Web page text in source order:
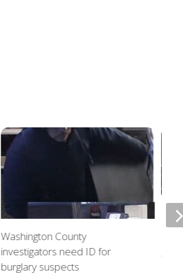
Washington County
investigators need ID for
burglary suspects